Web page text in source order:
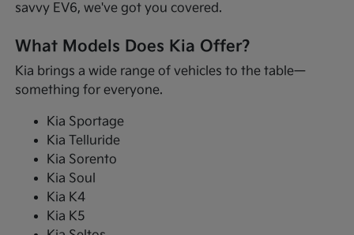
savvy EV6, we've got you covered.
What Models Does Kia Offer?
Kia brings a wide range of vehicles to the table—
something for everyone.
Kia Sportage
Kia Telluride
Kia Sorento
Kia Soul
Kia K4
Kia K5